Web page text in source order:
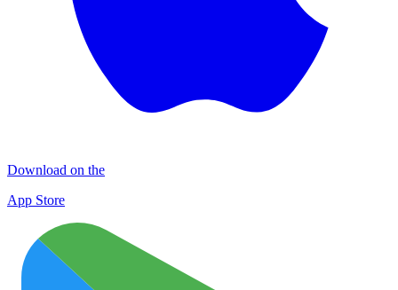
Download on the
App Store